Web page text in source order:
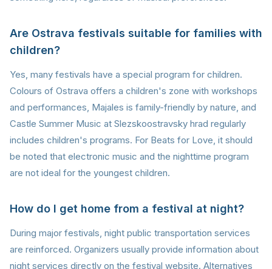
Are Ostrava festivals suitable for families with
children?
Yes, many festivals have a special program for children.
Colours of Ostrava offers a children's zone with workshops
and performances, Majales is family-friendly by nature, and
Castle Summer Music at Slezskoostravsky hrad regularly
includes children's programs. For Beats for Love, it should
be noted that electronic music and the nighttime program
are not ideal for the youngest children.
How do I get home from a festival at night?
During major festivals, night public transportation services
are reinforced. Organizers usually provide information about
night services directly on the festival website. Alternatives